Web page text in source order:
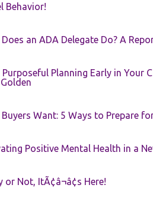
Behavior!
an ADA Delegate Do? A
Purposeful Planning Early in Your
Want: 5 Ways to Prepare
Positive Mental Health in a
or Not, ItÃ¢â¬â¢s Here!